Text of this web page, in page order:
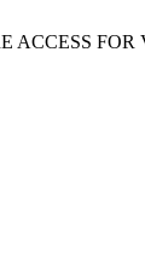
ACCESS